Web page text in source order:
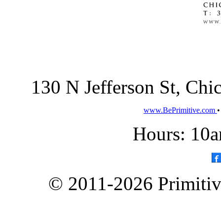
130 N Jefferson St,
www.BePrimitive.com
Hours:
© 2011-2026